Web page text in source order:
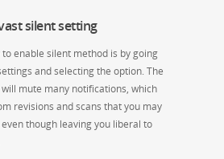
silent setting
enable silent method is by going
and selecting the option. The
mute many notifications, which
revisions and scans that you may
though leaving you liberal to